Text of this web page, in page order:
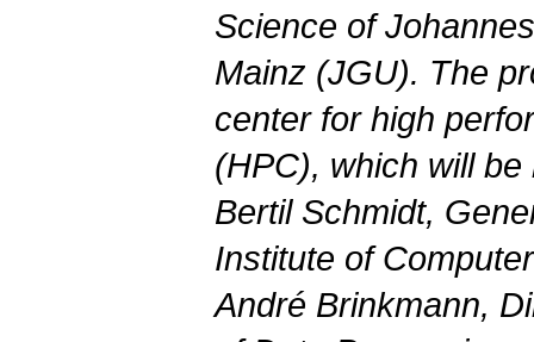
Science of
Mainz (JGU). The
center for high
(HPC), which will
Bertil Schmidt,
Institute of
André Brinkmann,